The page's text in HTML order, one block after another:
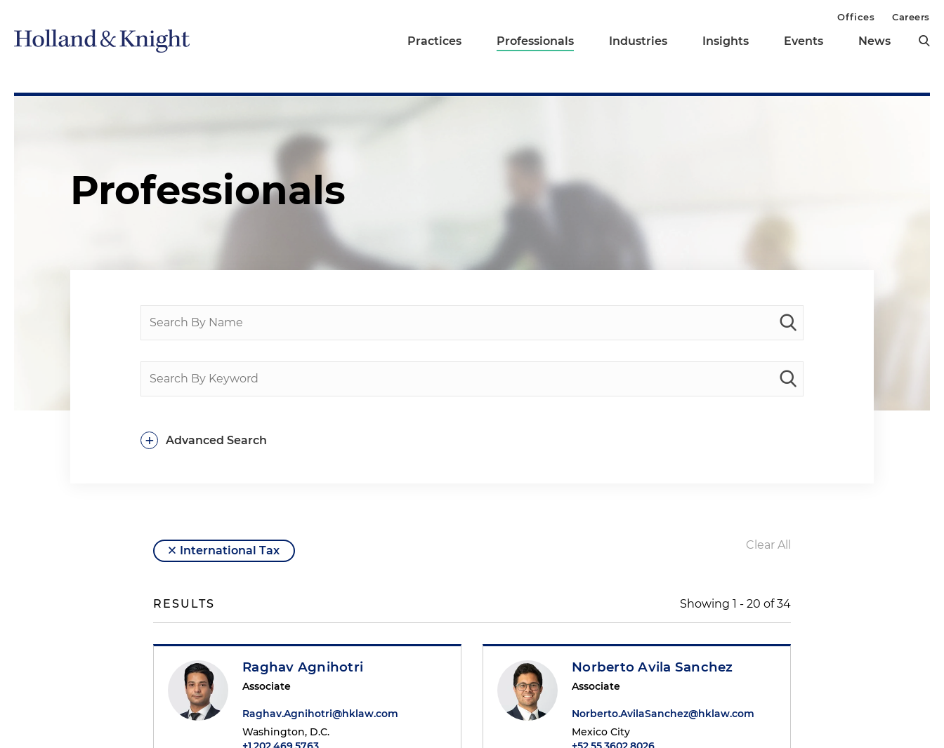
Practices Professionals Industries Insights Events News
Offices Careers
Professionals
Advanced Search
+
International Tax Clear All
RESULTS Showing 1 - 20 of34
Raghav Agnihotri
Associate
Raghav.Agnihotri@hklaw.com
Washington, D.C.
Norberto Avila Sanchez
Associate
Norberto.AvilaSanchez@hklaw.com
Mexico City